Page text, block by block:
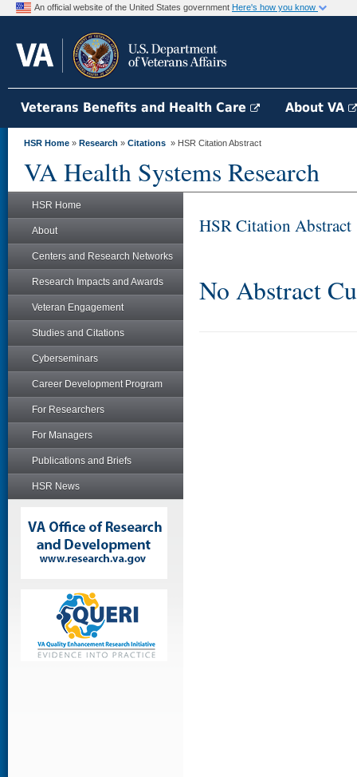
An official website of the United States government Here's how you know
Veterans Benefits and Health Care About VA
HSR Home » Research » Citations » HSR Citation Abstract
VA Health Systems Research
HSR Home
About
Centers and Research Networks
Research Impacts and Awards
Veteran Engagement
Studies and Citations
Cyberseminars
Career Development Program
For Researchers
For Managers
Publications and Briefs
HSR News
HSR Citation Abstract
No Abstract